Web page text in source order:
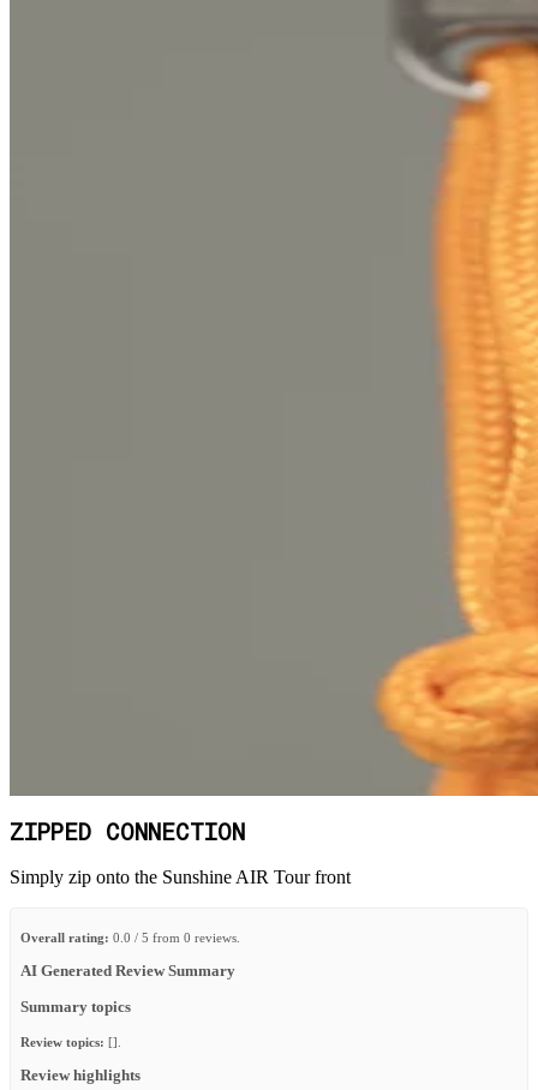
ZIPPED CONNECTION
Simply zip onto the Sunshine AIR Tour front
Overall rating: 0.0 / 5 from 0 reviews.
AI Generated Review Summary
Summary topics
Review topics: [].
Review highlights